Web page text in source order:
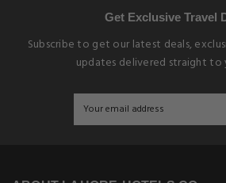
Get Exclusive Travel
Subscribe to get our latest deals,
updates delivered straight to